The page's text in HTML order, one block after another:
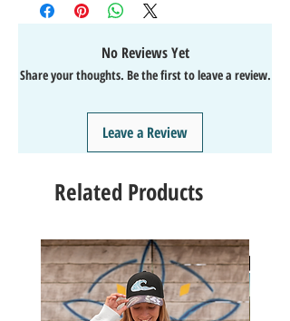
🚚FAST FREE Shipping in the USA
↩️EASY Returns & Refunds
📧EMAILus anytime for help🙌
No Reviews Yet
Share your thoughts. Be the first to leave a review.
Leave a Review
Related Products